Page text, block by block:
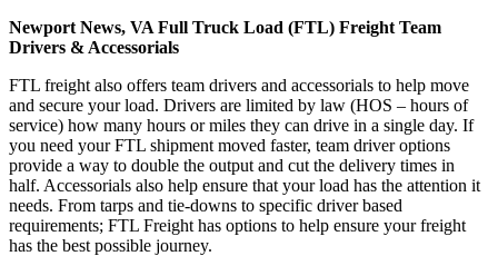
Newport News, VA Full Truck Load (FTL) Freight Team
Drivers & Accessorials
FTL freight also offers team drivers and accessorials to help move
and secure your load. Drivers are limited by law (HOS – hours of
service) how many hours or miles they can drive in a single day. If
you need your FTL shipment moved faster, team driver options
provide a way to double the output and cut the delivery times in
half. Accessorials also help ensure that your load has the attention it
needs. From tarps and tie-downs to specific driver based
requirements; FTL Freight has options to help ensure your freight
has the best possible journey.